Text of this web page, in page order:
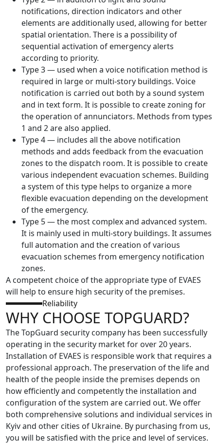
notifications, direction indicators and other
elements are additionally used, allowing for better
spatial orientation. There is a possibility of
sequential activation of emergency alerts
according to priority.
Type 3 — used when a voice notification method is
required in large or multi-story buildings. Voice
notification is carried out both by a sound system
and in text form. It is possible to create zoning for
the operation of annunciators. Methods from types
1 and 2 are also applied.
Type 4 — includes all the above notification
methods and adds feedback from the evacuation
zones to the dispatch room. It is possible to create
various independent evacuation schemes. Building
a system of this type helps to organize a more
flexible evacuation depending on the development
of the emergency.
Type 5 — the most complex and advanced system.
It is mainly used in multi-story buildings. It assumes
full automation and the creation of various
evacuation schemes from emergency notification
zones.
A competent choice of the appropriate type of EVAES
will help to ensure high security of the premises.
Reliability
WHY CHOOSE TOPGUARD?
The TopGuard security company has been successfully
operating in the security market for over 20 years.
Installation of EVAES is responsible work that requires a
professional approach. The preservation of the life and
health of the people inside the premises depends on
how efficiently and competently the installation and
configuration of the system are carried out. We offer
both comprehensive solutions and individual services in
Kyiv and other cities of Ukraine. By purchasing from us,
you will be satisfied with the price and level of services.